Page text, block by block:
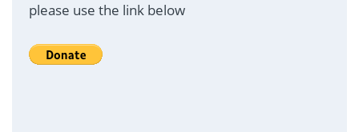
please use the link below